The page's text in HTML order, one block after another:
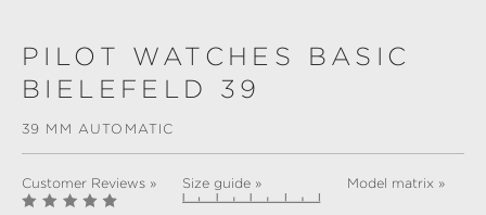
PILOT WATCHES BASIC
BIELEFELD 39
39 MM AUTOMATIC
Customer Reviews » Size guide » Model matrix »